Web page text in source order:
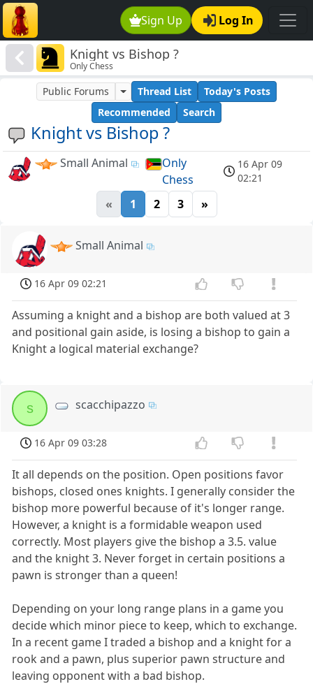
Sign Up Log In
Knight vs Bishop ?
Only Chess
Knight vs Bishop ?
Public Forums Thread List
Today's Posts
Recommended
Search
Small Animal
Only
Chess
16 Apr 09
02:21
« 1 2 3 »
Small Animal
16 Apr 09 02:21
Assuming a knight and a bishop are both valued at 3
and positional gain aside, is losing a bishop to gain a
Knight a logical material exchange?
s scacchipazzo
16 Apr 09 03:28
It all depends on the position. Open positions favor
bishops, closed ones knights. I generally consider the
bishop more powerful because of it's longer range.
However, a knight is a formidable weapon used
correctly. Most players give the bishop a 3.5. value
and the knight 3. Never forget in certain positions a
pawn is stronger than a queen!
Depending on your long range plans in a game you
decide which minor piece to keep, which to exchange.
In a recent game I traded a bishop and a knight for a
rook and a pawn, plus superior pawn structure and
leaving opponent with a bad bishop.